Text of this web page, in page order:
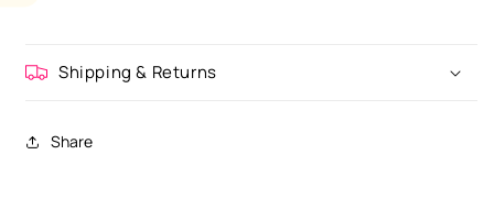
Shipping & Returns
Share